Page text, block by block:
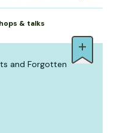
& talks
and Forgotten